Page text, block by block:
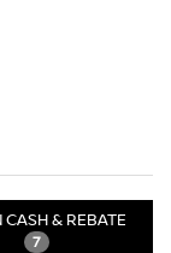
CASH & REBATE
7